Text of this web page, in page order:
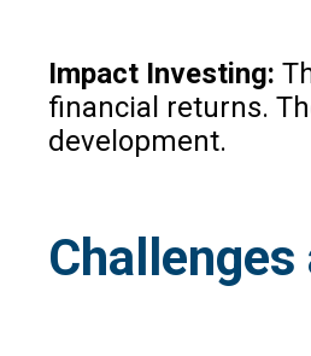
Impact Investing:
financial returns.
development.